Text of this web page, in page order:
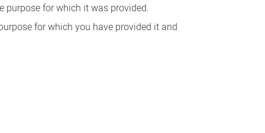
purpose for which it was provided.
for which you have provided it and